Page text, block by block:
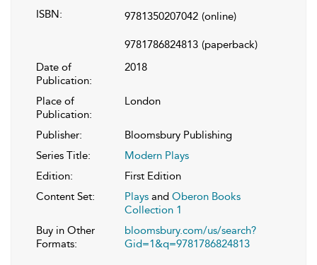
ISBN:
9781350207042 (online)
9781786824813 (paperback)
Date of
Publication:
2018
Place of
Publication:
London
Publisher:
Bloomsbury Publishing
Series Title:
Modern Plays
Edition:
First Edition
Content Set:
Plays and Oberon Books
Collection 1
Buy in Other
Formats:
bloomsbury.com/us/search?
Gid=1&q=9781786824813